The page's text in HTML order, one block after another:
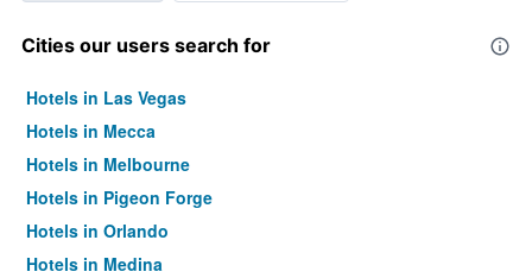
Cities our users search for
Hotels in Las Vegas
Hotels in Mecca
Hotels in Melbourne
Hotels in Pigeon Forge
Hotels in Orlando
Hotels in Medina